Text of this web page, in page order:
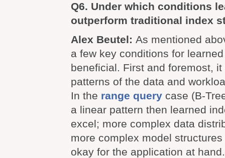
Q6. Under which conditions
outperform traditional index
Alex Beutel: As mentioned
a few key conditions for
beneficial. First and foremost,
patterns of the data and
In the range query case (B-
a linear pattern then learned
excel; more complex data
more complex model
okay for the application at